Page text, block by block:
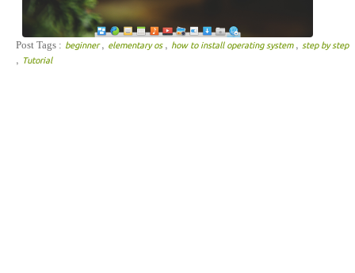
Post Tags : beginner, elementary os , how to install operating system , step by step
, Tutorial